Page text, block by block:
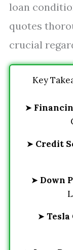
loan
quotes
crucial
Key
➤
➤ Credit
➤ Down
➤ Tesla